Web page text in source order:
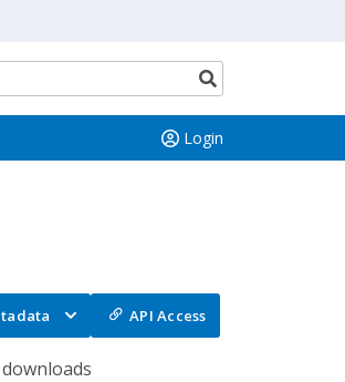
Search
button
Login
API Access
downloads